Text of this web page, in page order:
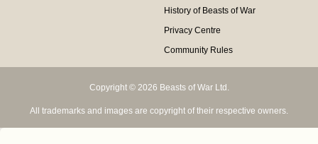
History of Beasts of War
Privacy Centre
Community Rules
Copyright © 2026 Beasts of War Ltd.
All trademarks and images are copyright of their respective owners.